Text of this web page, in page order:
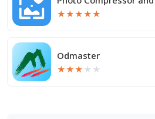
★★★★★
Odmaster
★★★ ★ ★